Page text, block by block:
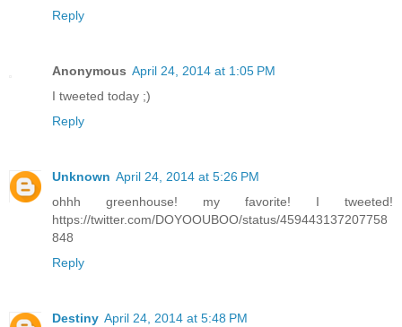
Reply
Anonymous April 24, 2014 at 1:05 PM
I tweeted today ;)
Reply
Unknown April 24, 2014 at 5:26 PM
ohhh greenhouse! my favorite! I tweeted!
https://twitter.com/DOYOOUBOO/status/459443137207758
848
Reply
Destiny April 24, 2014 at 5:48 PM